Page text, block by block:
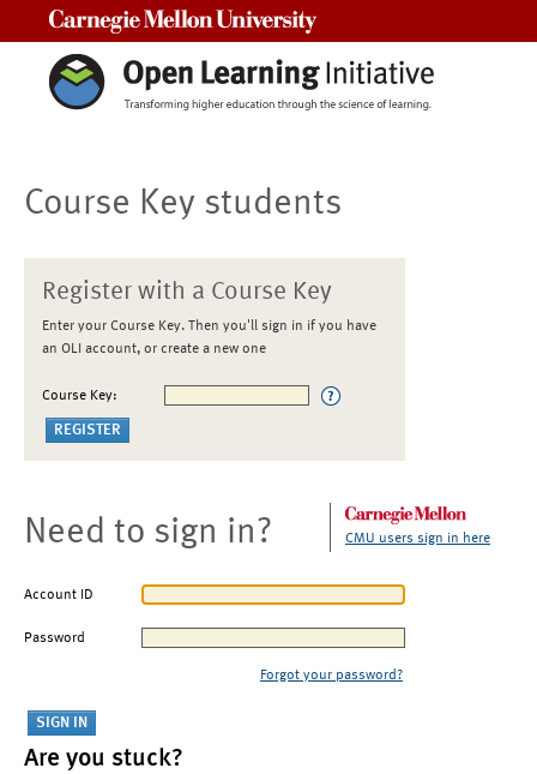
Course Key students
Register with a Course Key
Enter your Course Key. Then you'll sign in if you have
an OLI account, or create a new one
Course Key:
Need to sign in? CMU users sign in here
Account ID
Password
Forgot your password?
Are you stuck?